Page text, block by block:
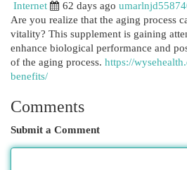
Internet
62 days ago
Are you realize that the aging process
vitality? This supplement is gaining
enhance biological performance and
of the aging process. https://
benefits/
Comments
Submit a Comment